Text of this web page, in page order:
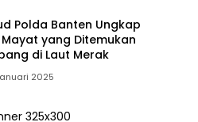
Polda Banten Ungkap
yang Ditemukan
di Laut Merak
2025